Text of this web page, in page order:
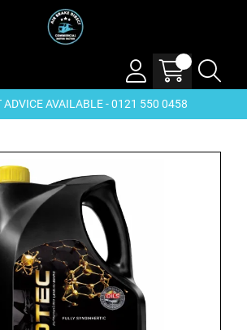
ADVICE AVAILABLE - 0121 550 0458